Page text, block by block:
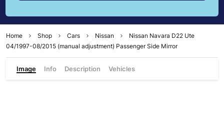
Home Shop Cars Nissan
Nissan Navara D22 Ute
04/1997-08/2015 (manual adjustment) Passenger Side Mirror
Image Info Description Vehicles